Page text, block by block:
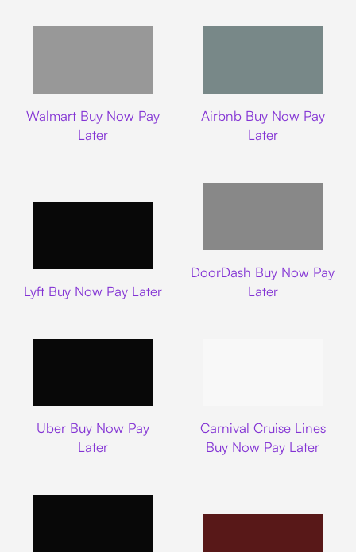
Walmart Buy Now Pay
Later
Airbnb Buy Now Pay
Later
Lyft Buy Now Pay Later
DoorDash Buy Now Pay
Later
Uber Buy Now Pay
Later
Carnival Cruise Lines
Buy Now Pay Later